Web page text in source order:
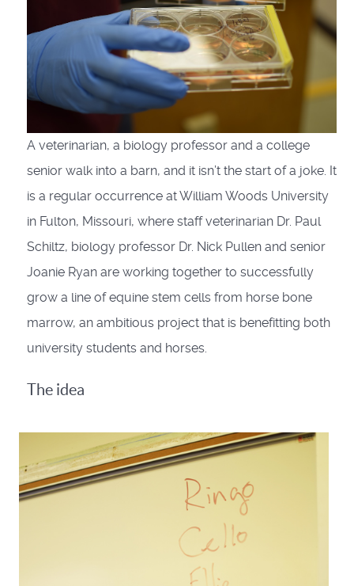
A veterinarian, a biology professor and a college
senior walk into a barn, and it isn’t the start of a joke. It
is a regular occurrence at William Woods University
in Fulton, Missouri, where staff veterinarian Dr. Paul
Schiltz, biology professor Dr. Nick Pullen and senior
Joanie Ryan are working together to successfully
grow a line of equine stem cells from horse bone
marrow, an ambitious project that is benefitting both
university students and horses.
The idea